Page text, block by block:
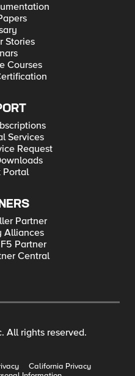
Stories
Courses
Services
Request
Portal
Partner
Alliances
Partner
Central
All rights reserved.
California Privacy